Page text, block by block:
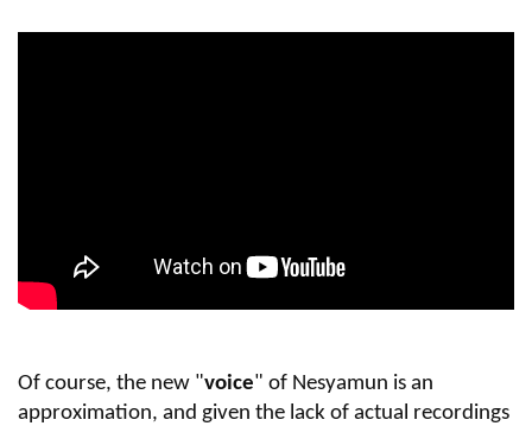
Of course, the new "voice" of Nesyamun is an
approximation, and given the lack of actual recordings